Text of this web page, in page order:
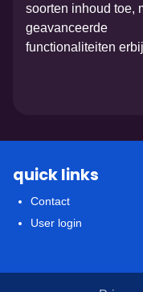
soorten inhoud toe,
geavanceerde
functionaliteiten
quick links
Contact
User login